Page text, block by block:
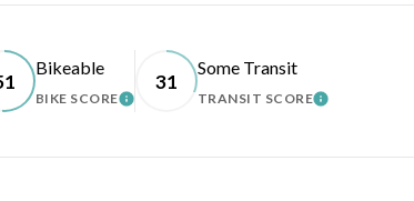
MORE
Bikeable
BIKE SCORELEARN MORE
31
Some Transit
TRANSIT SCORELEARN MORE